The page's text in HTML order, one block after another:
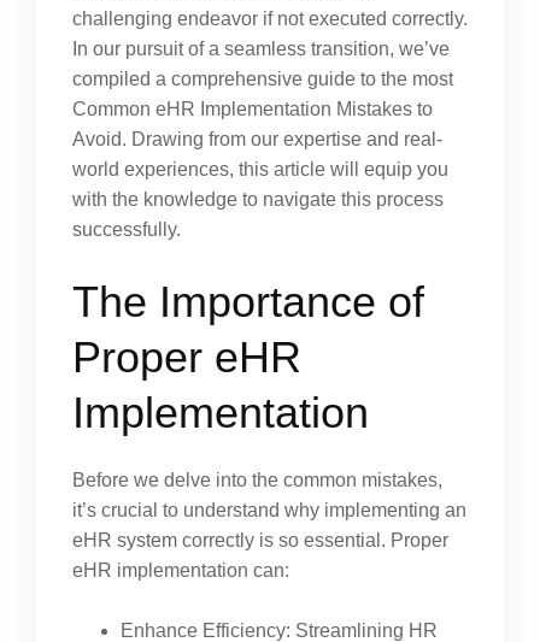
challenging endeavor if not executed correctly.
In our pursuit of a seamless transition, we’ve
compiled a comprehensive guide to the most
Common eHR Implementation Mistakes to
Avoid. Drawing from our expertise and real-
world experiences, this article will equip you
with the knowledge to navigate this process
successfully.
The Importance of
Proper eHR
Implementation
Before we delve into the common mistakes,
it’s crucial to understand why implementing an
eHR system correctly is so essential. Proper
eHR implementation can:
Enhance Efficiency: Streamlining HR